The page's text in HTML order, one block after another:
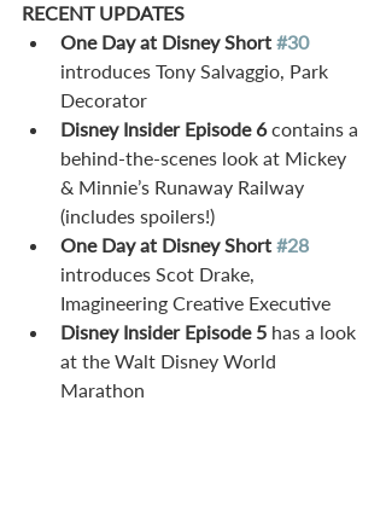
RECENT UPDATES
One Day at Disney Short #30
introduces Tony Salvaggio, Park
Decorator
Disney Insider Episode 6 contains a
behind-the-scenes look at Mickey
& Minnie’s Runaway Railway
(includes spoilers!)
One Day at Disney Short #28
introduces Scot Drake,
Imagineering Creative Executive
Disney Insider Episode 5 has a look
at the Walt Disney World
Marathon